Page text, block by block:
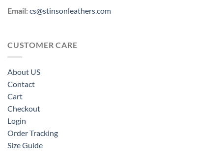
Email:cs@stinsonleathers.com
CUSTOMER CARE
About US
Contact
Cart
Checkout
Login
Order Tracking
Size Guide